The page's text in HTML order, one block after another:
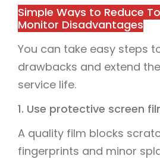
Simple Ways to Reduce
Monitor Disadvantages
You can take easy steps
drawbacks and extend
service life.
1. Use protective screen
A quality film blocks
fingerprints and minor